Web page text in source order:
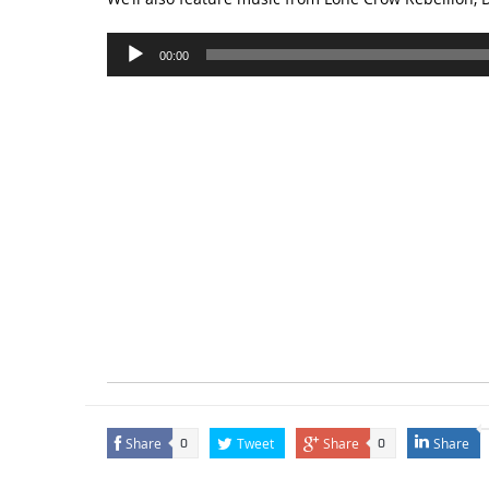
Audio
Player
00:00
Share 0 Tweet Share 0 Share